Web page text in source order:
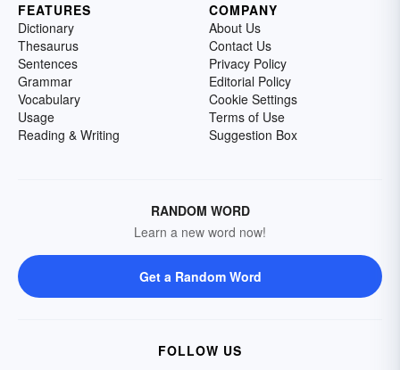
FEATURES
Dictionary
Thesaurus
Sentences
Grammar
Vocabulary
Usage
Reading & Writing
COMPANY
About Us
Contact Us
Privacy Policy
Editorial Policy
Cookie Settings
Terms of Use
Suggestion Box
RANDOM WORD
Learn a new word now!
Get a Random Word
FOLLOW US